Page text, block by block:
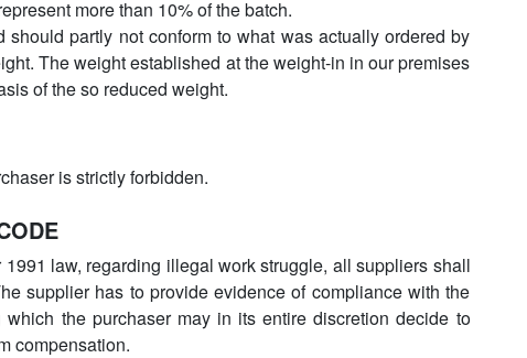
more than 10% of the batch.
partly not conform to what was actually ordered by
The weight established at the weight-in in our premises
of the so reduced weight.
is strictly forbidden.
law, regarding illegal work struggle, all suppliers shall
supplier has to provide evidence of compliance with the
the purchaser may in its entire discretion decide to
compensation.